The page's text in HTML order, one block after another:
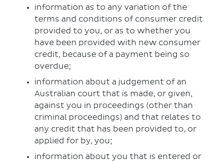
information as to any variation of the
terms and conditions of consumer credit
provided to you, or as to whether you
have been provided with new consumer
credit, because of a payment being so
overdue;
information about a judgement of an
Australian court that is made, or given,
against you in proceedings (other than
criminal proceedings) and that relates to
any credit that has been provided to, or
applied for by, you;
information about you that is entered or